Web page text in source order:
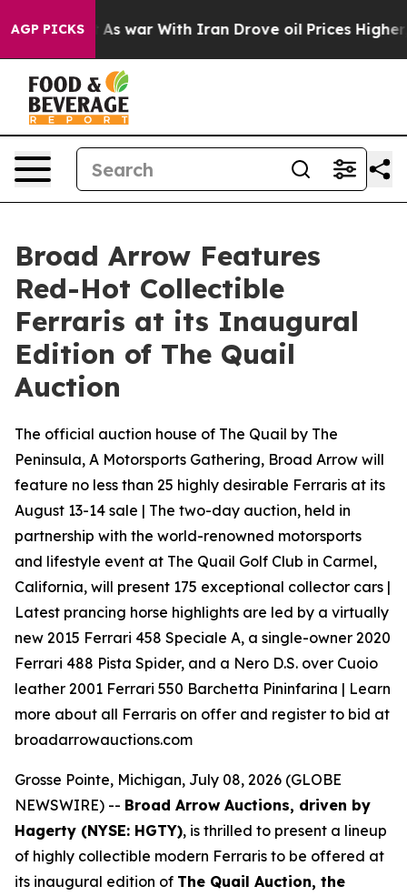
AGP PICKS
As war With Iran Drove oil Prices Higher, Trump
Broad Arrow Features
Red-Hot Collectible
Ferraris at its Inaugural
Edition of The Quail
Auction
The official auction house of The Quail by The
Peninsula, A Motorsports Gathering, Broad Arrow will
feature no less than 25 highly desirable Ferraris at its
August 13-14 sale | The two-day auction, held in
partnership with the world-renowned motorsports
and lifestyle event at The Quail Golf Club in Carmel,
California, will present 175 exceptional collector cars |
Latest prancing horse highlights are led by a virtually
new 2015 Ferrari 458 Speciale A, a single-owner 2020
Ferrari 488 Pista Spider, and a Nero D.S. over Cuoio
leather 2001 Ferrari 550 Barchetta Pininfarina | Learn
more about all Ferraris on offer and register to bid at
broadarrowauctions.com
Grosse Pointe, Michigan, July 08, 2026 (GLOBE
NEWSWIRE) -- Broad Arrow Auctions, driven by
Hagerty (NYSE: HGTY), is thrilled to present a lineup
of highly collectible modern Ferraris to be offered at
its inaugural edition of The Quail Auction, the